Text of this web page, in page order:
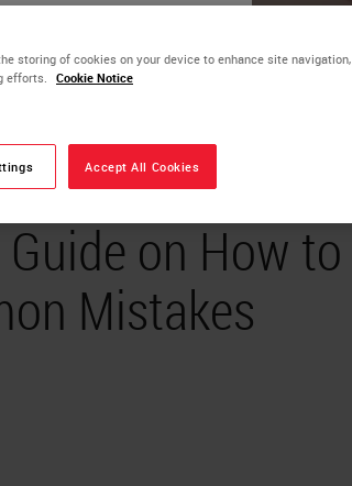
promotions.
Routine
on How to
Mistakes
storing of cookies on your device to enhance site navigation,
efforts. Cookie Notice
Accept All Cookies